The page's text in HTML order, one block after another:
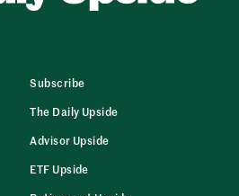
Subscribe
The Daily Upside
Advisor Upside
ETF Upside